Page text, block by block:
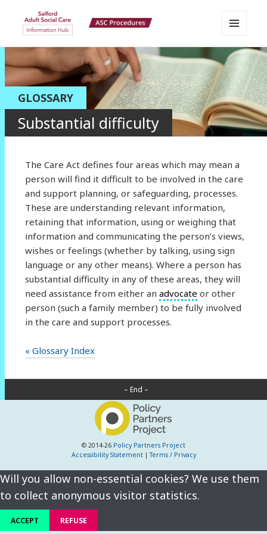
Salford Adult Social Care
Information Hub
AND
WIDGETS
GLOSSARY
Substantial difficulty
The Care Act defines four areas which may mean a
person will find it difficult to be involved in the care
and support planning, or safeguarding, processes.
These are understanding relevant information,
retaining that information, using or weighing that
information and communicating the person’s views,
wishes or feelings (whether by talking, using sign
language or any other means). Where a person has
substantial difficulty in any of these areas, they will
need assistance from either an advocate or other
person (such a family member) to be fully involved
in the care and support processes.
« Glossary Index
– End –
© 2014-26 Policy Partners Project
Accessibility Statement|Terms / Privacy
Will you allow non-essential cookies? We use them
to collect anonymous visitor statistics.
ACCEPT REFUSE